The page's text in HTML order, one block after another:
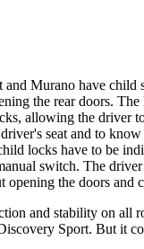
and Murano have child
the rear doors.
allowing the driver
seat and to
locks have to be
switch. The
opening the doors and
and stability on all
Sport. But it